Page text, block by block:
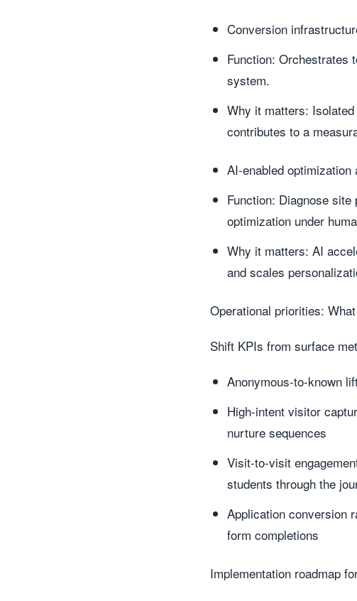
Conversion
Function: Orchestrates
system.
Why it matters:
contributes to a
AI-enabled
Function: Diagnose
optimization under
Why it matters: AI
and scales
Operational priorities:
Shift KPIs from surface
Anonymous-to-known
High-intent visitor
nurture sequences
Visit-to-visit
students through the
Application conversion
form completions
Implementation roadmap